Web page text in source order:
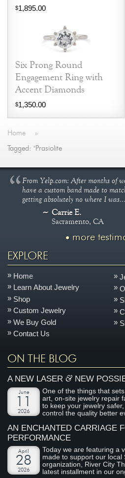
$1,895.00
Six Prong Round
Engagement Ring with
Accent Diamonds
$1,350.00
Home »
Tagged: "Prasiolite
From Yelp.com: After months of
have a custom band made to
getting absolutely no where I
Carrie E.
Sacramento, CA
more
EXPLORE
Home
Learn About Jewelry
Shop
Custom Jewelry
We Buy Gold
Contact Us
ON THE BLOG
A NEW LASER&NEW
June
11
2026
One of the things that
art, on-site jewelry repair
to keep your jewelry
control the quality better
AN ENCHANTED CARRIAGE
PERFORMANCE
April
28
2026
Today we are featuring a
made to support our
organization, River City
latest installment in our